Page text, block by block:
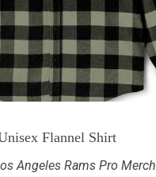
Flannel Shirt
Angeles Rams Pro Merch